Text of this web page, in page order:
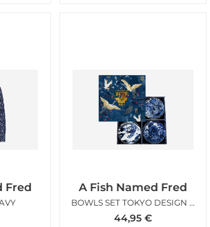
Fred A Fish Named Fred
BOWLS SET TOKYO DESIGN AFNF
44,95 €